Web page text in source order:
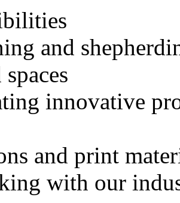
and
innovative
and print
with our